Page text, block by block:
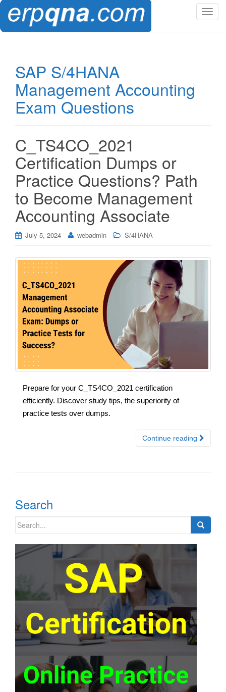
T
SAP S/4HANA
Management Accounting
Exam Questions
C_TS4CO_2021
Certification Dumps or
Practice Questions? Path
to Become Management
Accounting Associate
July 5, 2024 webadmin S/4HANA
Prepare for your C_TS4CO_2021 certification
efficiently. Discover study tips, the superiority of
practice tests over dumps.
Continue reading
Search
Search